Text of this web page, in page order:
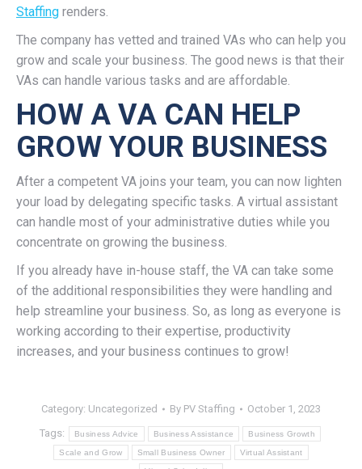
Staffing renders.
The company has vetted and trained VAs who can help you
grow and scale your business. The good news is that their
VAs can handle various tasks and are affordable.
HOW A VA CAN HELP
GROW YOUR BUSINESS
After a competent VA joins your team, you can now lighten
your load by delegating specific tasks. A virtual assistant
can handle most of your administrative duties while you
concentrate on growing the business.
If you already have in-house staff, the VA can take some
of the additional responsibilities they were handling and
help streamline your business. So, as long as everyone is
working according to their expertise, productivity
increases, and your business continues to grow!
Category: Uncategorized By PV Staffing October 1, 2023
Tags: Business Advice Business Assistance Business Growth
Scale and Grow Small Business Owner Virtual Assistant